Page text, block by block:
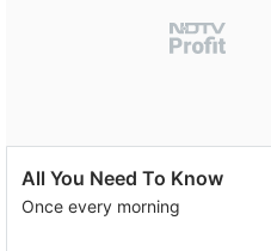
All You Need To Know
Once every morning